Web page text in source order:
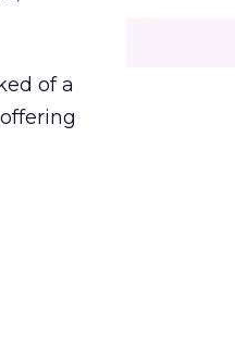
of a